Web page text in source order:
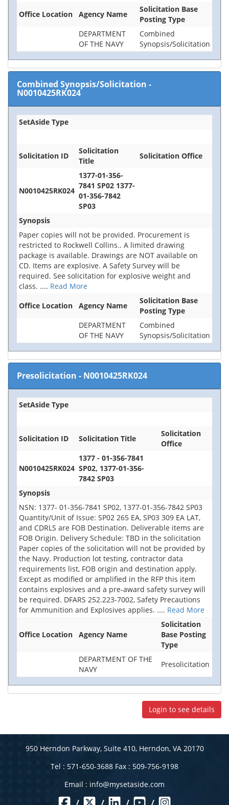
Office Location
Agency Name
Solicitation Base
Posting Type
DEPARTMENT
OF THE NAVY
Combined
Synopsis/Solicitation
Combined Synopsis/Solicitation -
N0010425RK024
SetAside Type
Solicitation ID
Solicitation
Title
Solicitation Office
N0010425RK024
1377-01-356-
7841 SP02 1377-
01-356-7842
SP03
Synopsis
Paper copies will not be provided. Procurement is
restricted to Rockwell Collins.. A limited drawing
package is available. Drawings are NOT available on
CD. Items are explosive. A Safety Survey will be
required. See solicitation for explosive weight and
class. .... Read More
Office Location
Agency Name
Solicitation Base
Posting Type
DEPARTMENT
OF THE NAVY
Combined
Synopsis/Solicitation
Presolicitation - N0010425RK024
SetAside Type
Solicitation ID Solicitation Title
Solicitation
Office
N0010425RK024
1377 - 01-356-7841
SP02, 1377-01-356-
7842 SP03
Synopsis
NSN: 1377- 01-356-7841 SP02, 1377-01-356-7842 SP03
Quantity/Unit of Issue: SP02 265 EA, SP03 309 EA LAT,
and CDRLS are FOB Destination. Deliverable items are
FOB Origin. Delivery Schedule: TBD in the solicitation
Paper copies of the solicitation will not be provided by
the Navy. Production lot testing, contractor data
requirements list, FOB origin and destination apply.
Except as modified or amplified in the RFP this item
contains explosives and a pre-award safety survey will
be required. DFARS 252.223-7002, Safety Precautions
for Ammunition and Explosives applies. .... Read More
Office Location Agency Name
Solicitation
Base Posting
Type
DEPARTMENT OF THE
NAVY
Presolicitation
Login to see details
950 Herndon Parkway, Suite 410, Herndon, VA 20170
Tel : 571-650-3688 Fax : 509-756-9198
Email : info@mysetaside.com